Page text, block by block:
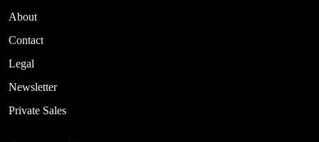
About
Contact
Legal
Newsletter
Private Sales